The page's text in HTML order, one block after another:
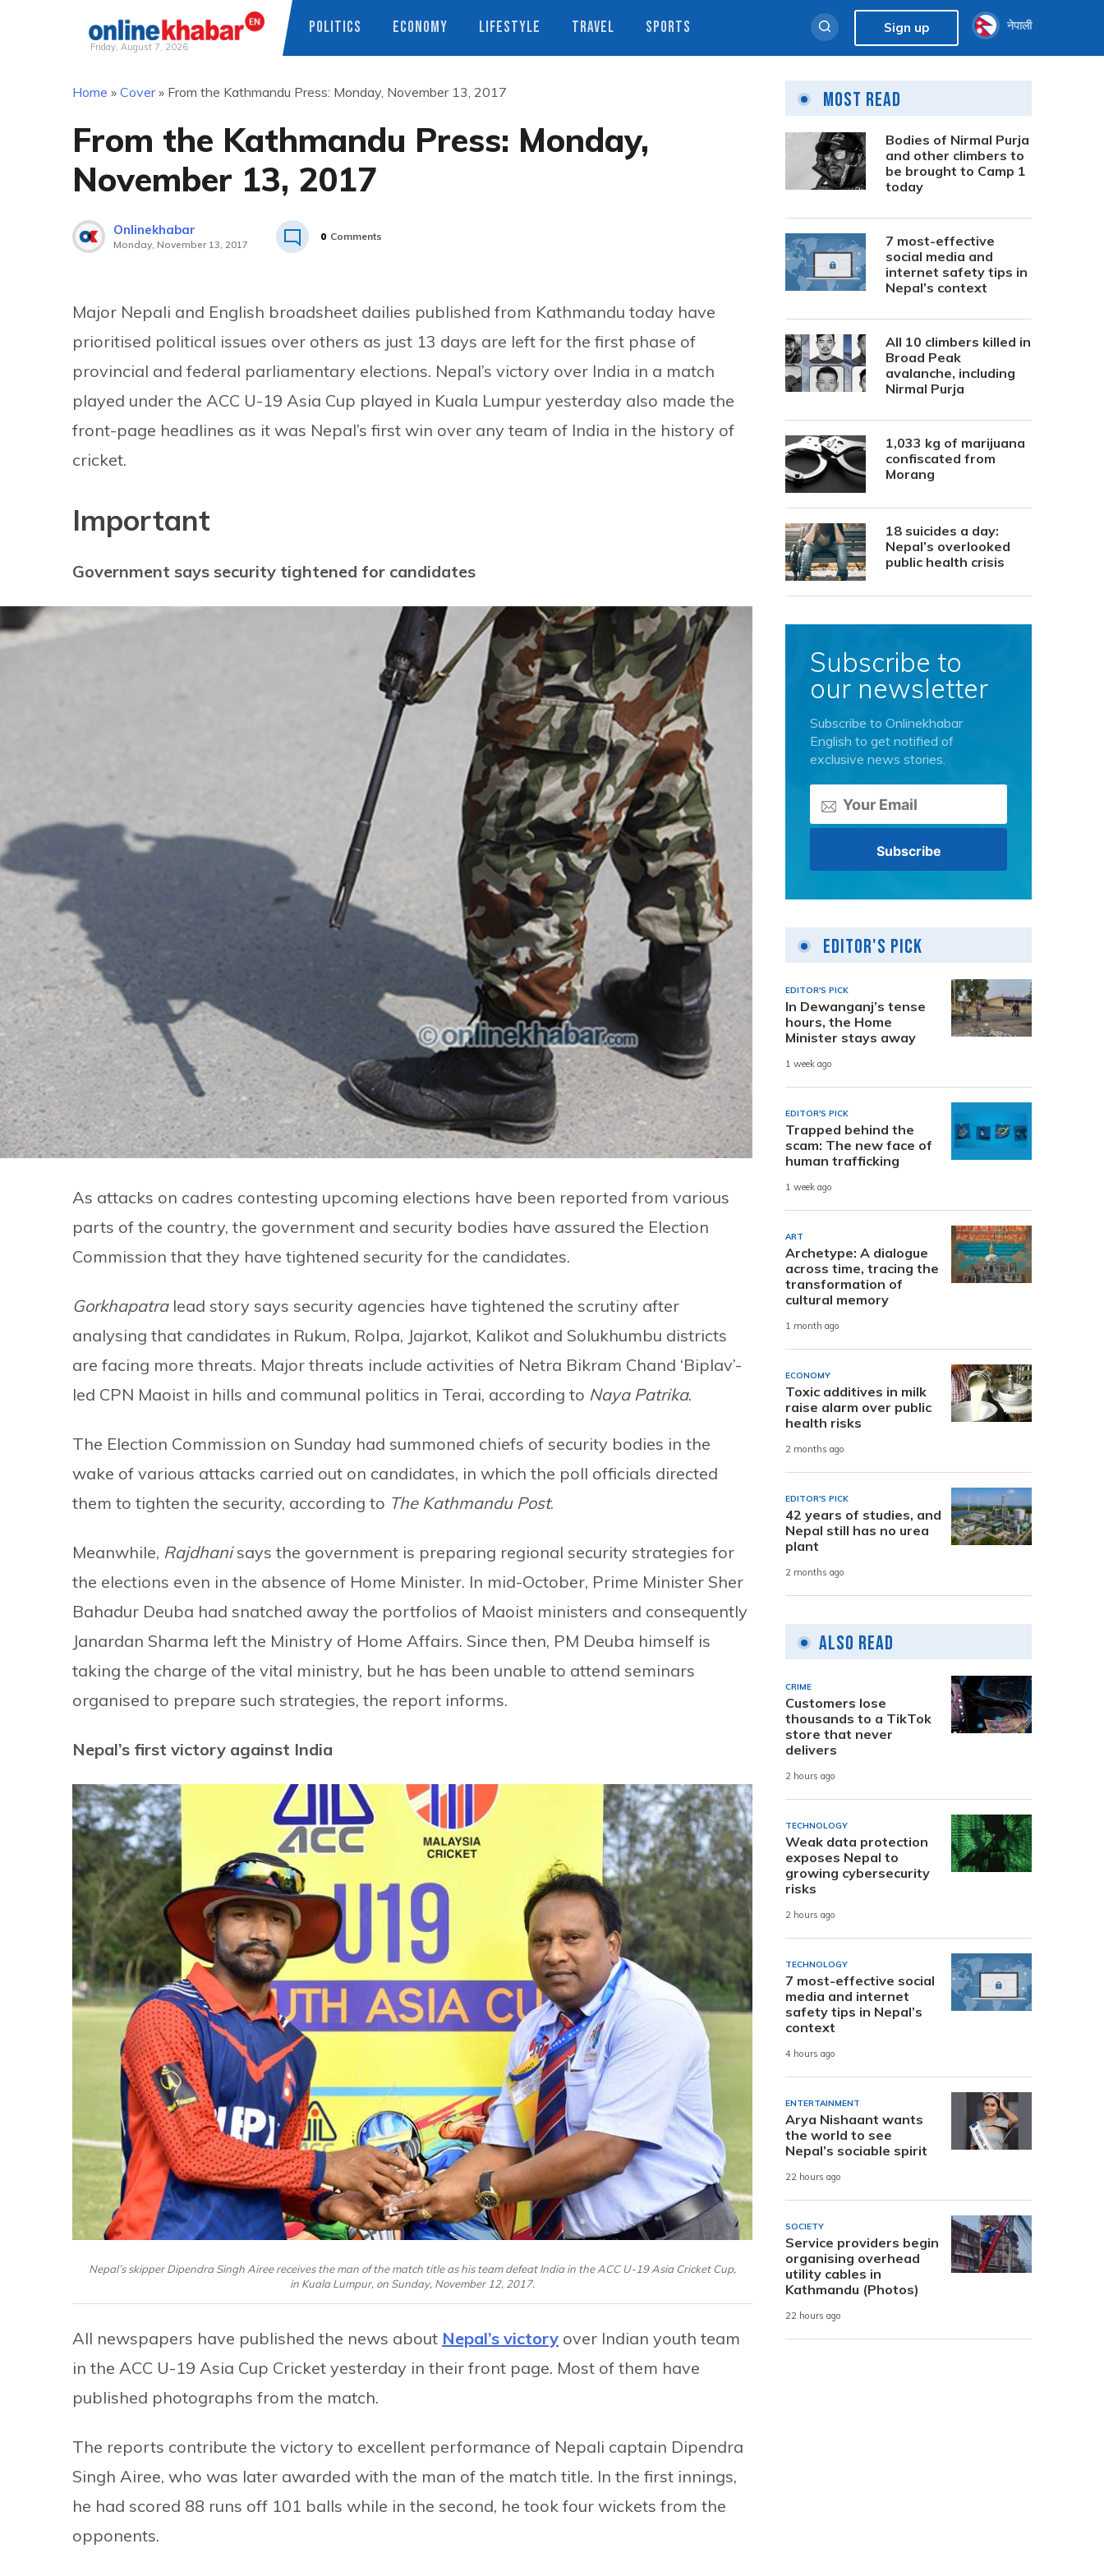
Friday, August 7, 2026
POLITICS ECONOMY LIFESTYLE TRAVEL SPORTS Sign up नेपाली
Home » Cover» From the Kathmandu Press: Monday, November 13, 2017
From the Kathmandu Press: Monday,
November 13, 2017
Onlinekhabar
Monday, November 13, 2017
0 Comments
Major Nepali and English broadsheet dailies published from Kathmandu today have
prioritised political issues over others as just 13 days are left for the first phase of
provincial and federal parliamentary elections. Nepal’s victory over India in a match
played under the ACC U-19 Asia Cup played in Kuala Lumpur yesterday also made the
front-page headlines as it was Nepal’s first win over any team of India in the history of
cricket.
Important
Government says security tightened for candidates
As attacks on cadres contesting upcoming elections have been reported from various
parts of the country, the government and security bodies have assured the Election
Commission that they have tightened security for the candidates.
Gorkhapatralead story says security agencies have tightened the scrutiny after
analysing that candidates in Rukum, Rolpa, Jajarkot, Kalikot and Solukhumbu districts
are facing more threats. Major threats include activities of Netra Bikram Chand ‘Biplav’-
led CPN Maoist in hills and communal politics in Terai, according to Naya Patrika.
The Election Commission on Sunday had summoned chiefs of security bodies in the
wake of various attacks carried out on candidates, in which the poll officials directed
them to tighten the security, according to The Kathmandu Post.
Meanwhile, Rajdhanisays the government is preparing regional security strategies for
the elections even in the absence of Home Minister. In mid-October, Prime Minister Sher
Bahadur Deuba had snatched away the portfolios of Maoist ministers and consequently
Janardan Sharma left the Ministry of Home Affairs. Since then, PM Deuba himself is
taking the charge of the vital ministry, but he has been unable to attend seminars
organised to prepare such strategies, the report informs.
Nepal’s first victory against India
Nepal’s skipper Dipendra Singh Airee receives the man of the match title as his team defeat India in the ACC U-19 Asia Cricket Cup,
in Kuala Lumpur, on Sunday, November 12, 2017.
All newspapers have published the news about Nepal’s victory over Indian youth team
in the ACC U-19 Asia Cup Cricket yesterday in their front page. Most of them have
published photographs from the match.
The reports contribute the victory to excellent performance of Nepali captain Dipendra
Singh Airee, who was later awarded with the man of the match title. In the first innings,
he had scored 88 runs off 101 balls while in the second, he took four wickets from the
opponents.
Most Read
Bodies of Nirmal Purja
and other climbers to
be brought to Camp 1
today
7 most-effective
social media and
internet safety tips in
Nepal’s context
All 10 climbers killed in
Broad Peak
avalanche, including
Nirmal Purja
1,033 kg of marijuana
confiscated from
Morang
18 suicides a day:
Nepal’s overlooked
public health crisis
Subscribe to
our newsletter
Subscribe to Onlinekhabar
English to get notified of
exclusive news stories.
Editor's Pick
EDITOR'S PICK
In Dewanganj’s tense
hours, the Home
Minister stays away
1 week ago
EDITOR'S PICK
Trapped behind the
scam: The new face of
human trafficking
1 week ago
ART
Archetype: A dialogue
across time, tracing the
transformation of
cultural memory
1 month ago
ECONOMY
Toxic additives in milk
raise alarm over public
health risks
2 months ago
EDITOR'S PICK
42 years of studies, and
Nepal still has no urea
plant
2 months ago
Also Read
CRIME
Customers lose
thousands to a TikTok
store that never
delivers
2 hours ago
TECHNOLOGY
Weak data protection
exposes Nepal to
growing cybersecurity
risks
2 hours ago
TECHNOLOGY
7 most-effective social
media and internet
safety tips in Nepal’s
context
4 hours ago
ENTERTAINMENT
Arya Nishaant wants
the world to see
Nepal’s sociable spirit
22 hours ago
SOCIETY
Service providers begin
organising overhead
utility cables in
Kathmandu (Photos)
22 hours ago